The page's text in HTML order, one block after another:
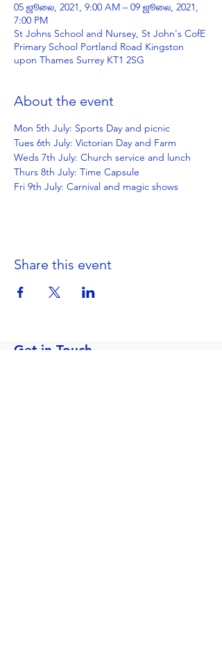
05 ஜூலை, 2021, 9:00 AM – 09 ஜூலை, 2021,
7:00 PM
St Johns School and Nursey, St John's CofE
Primary School Portland Road Kingston
upon Thames Surrey KT1 2SG
About the event
Mon 5th July: Sports Day and picnic
Tues 6th July: Victorian Day and Farm
Weds 7th July: Church service and lunch
Thurs 8th July: Time Capsule
Fri 9th July: Carnival and magic shows
Share this event
Get in Touch